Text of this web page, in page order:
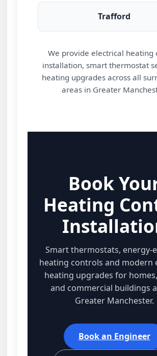
Trafford
We provide electrical heating
installation, smart thermostat
heating upgrades across all
areas in Greater
Book
Heating
Smart thermostats,
heating controls and modern
heating upgrades for
and commercial buildings
Greater Manchester.
Book an Engineer